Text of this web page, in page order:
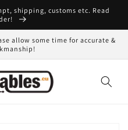
shipping, customs etc. Read
allow some time for accurate &